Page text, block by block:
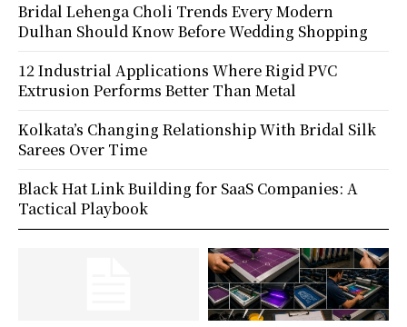
Bridal Lehenga Choli Trends Every Modern
Dulhan Should Know Before Wedding Shopping
12 Industrial Applications Where Rigid PVC
Extrusion Performs Better Than Metal
Kolkata’s Changing Relationship With Bridal Silk
Sarees Over Time
Black Hat Link Building for SaaS Companies: A
Tactical Playbook